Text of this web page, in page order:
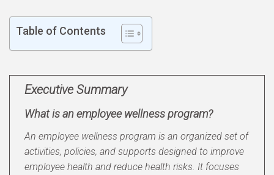
Table of Contents
Executive Summary
What is an employee wellness program?
An employee wellness program is an organized set of
activities, policies, and supports designed to improve
employee health and reduce health risks. It focuses